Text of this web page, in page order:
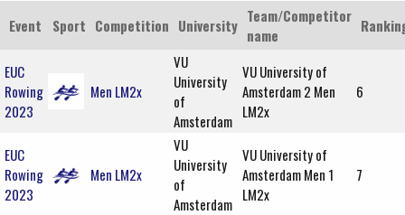
Event Sport Competition University Team/Competitor
name
EUC
Rowing
2023
Men LM2x
VU
University
of
Amsterdam
VU University of
Amsterdam 2 Men
LM2x
6
EUC
Rowing
2023
Men LM2x
VU
University
of
Amsterdam
VU University of
Amsterdam Men 1
LM2x
7